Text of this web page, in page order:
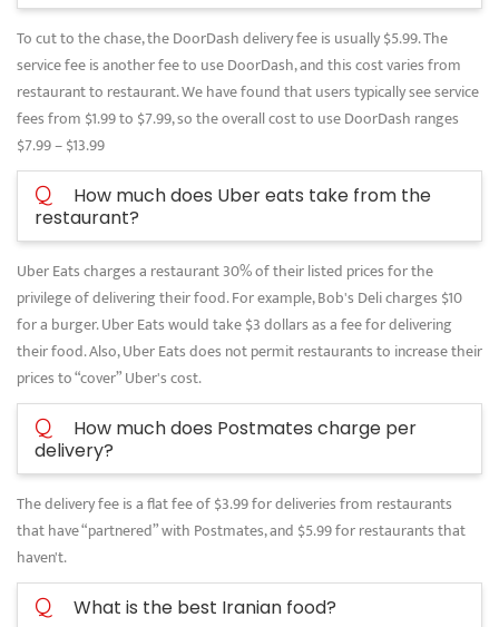
To cut to the chase, the DoorDash delivery fee is usually $5.99. The
service fee is another fee to use DoorDash, and this cost varies from
restaurant to restaurant. We have found that users typically see service
fees from $1.99 to $7.99, so the overall cost to use DoorDash ranges
$7.99 – $13.99
Q
How much does Uber eats take from the
restaurant?
Uber Eats charges a restaurant 30% of their listed prices for the
privilege of delivering their food. For example, Bob's Deli charges $10
for a burger. Uber Eats would take $3 dollars as a fee for delivering
their food. Also, Uber Eats does not permit restaurants to increase their
prices to “cover” Uber's cost.
Q
How much does Postmates charge per
delivery?
The delivery fee is a flat fee of $3.99 for deliveries from restaurants
that have “partnered” with Postmates, and $5.99 for restaurants that
haven't.
Q What is the best Iranian food?